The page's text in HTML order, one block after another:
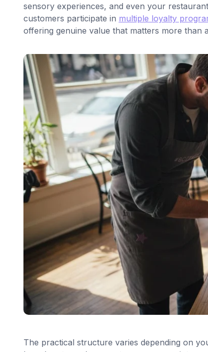
sensory experiences, and even your
customers participate in multiple loyalty
offering genuine value that matters more than
The practical structure varies depending on